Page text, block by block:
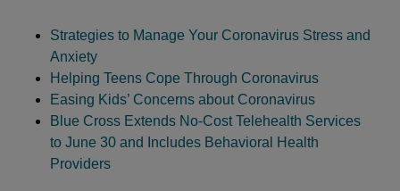
Strategies to Manage Your Coronavirus Stress and
Anxiety
Helping Teens Cope Through Coronavirus
Easing Kids’ Concerns about Coronavirus
Blue Cross Extends No-Cost Telehealth Services
to June 30 and Includes Behavioral Health
Providers